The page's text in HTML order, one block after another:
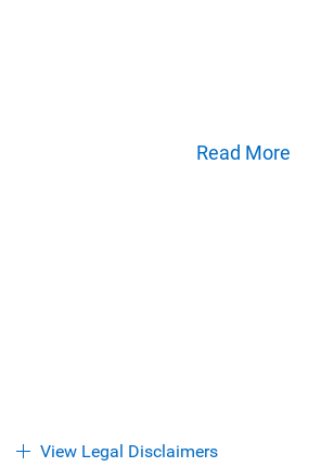
Read More
View Legal Disclaimers